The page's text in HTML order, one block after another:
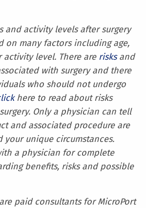
and activity levels after surgery
on many factors including age,
level. There are risksand
with surgery and there
who should not undergo
here to read about risks
Only a physician can tell
and associated procedure are
your unique circumstances.
a physician for complete
benefits, risks and possible
paid consultants for MicroPort